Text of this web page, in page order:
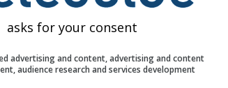
past weather simulations for every place in
asks for your consent
advertising and content, advertising and content
audience research and services development